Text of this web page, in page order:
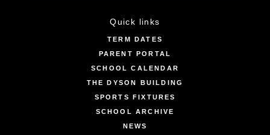
Quick links
TERM DATES
PARENT PORTAL
SCHOOL CALENDAR
THE DYSON BUILDING
SPORTS FIXTURES
SCHOOL ARCHIVE
NEWS